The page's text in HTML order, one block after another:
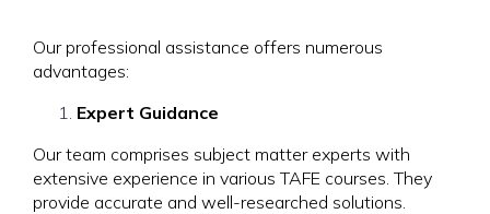
Our professional assistance offers numerous
advantages:
Expert Guidance
Our team comprises subject matter experts with
extensive experience in various TAFE courses. They
provide accurate and well-researched solutions.